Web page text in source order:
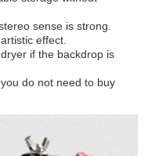
sense is strong.
effect.
if the backdrop is
do not need to buy